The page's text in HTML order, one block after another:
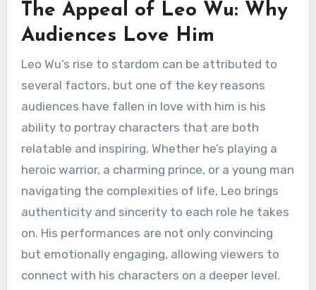
The Appeal of Leo Wu: Why
Audiences Love Him
Leo Wu’s rise to stardom can be attributed to
several factors, but one of the key reasons
audiences have fallen in love with him is his
ability to portray characters that are both
relatable and inspiring. Whether he’s playing a
heroic warrior, a charming prince, or a young man
navigating the complexities of life, Leo brings
authenticity and sincerity to each role he takes
on. His performances are not only convincing
but emotionally engaging, allowing viewers to
connect with his characters on a deeper level.